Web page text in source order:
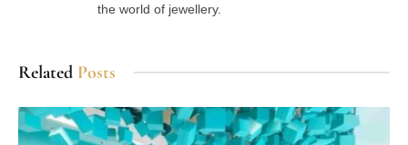
the world of jewellery.
Related Posts